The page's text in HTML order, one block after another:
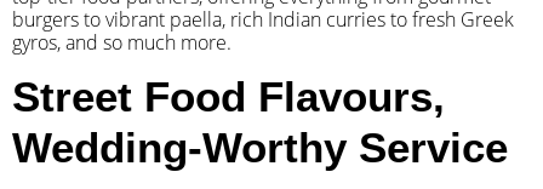
burgers to vibrant paella, rich Indian curries to fresh Greek
gyros, and so much more.
Street Food Flavours,
Wedding-Worthy Service